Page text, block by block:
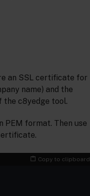
an SSL certificate for
name) and the
the c8yedge tool.
PEM format. Then use
Copy to clipboard